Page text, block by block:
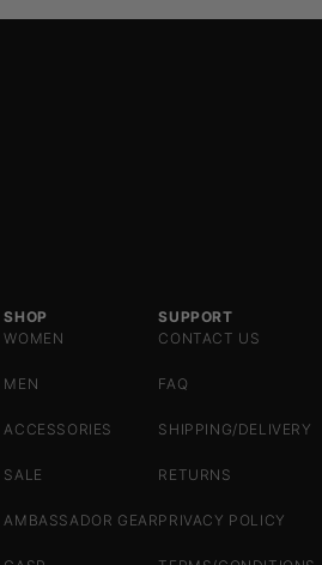
SHOP
WOMEN
MEN
ACCESSORIES
SALE
AMBASSADOR GEAR
SUPPORT
CONTACT US
FAQ
SHIPPING/DELIVERY
RETURNS
PRIVACY POLICY